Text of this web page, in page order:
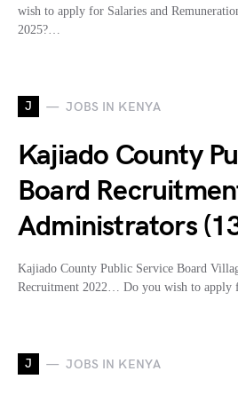
wish to apply for Salaries and
2025?…
J JOBS IN KENYA
Kajiado County
Board
Administrators
Kajiado County Public Service Board
Recruitment 2022… Do you wish to
J JOBS IN KENYA